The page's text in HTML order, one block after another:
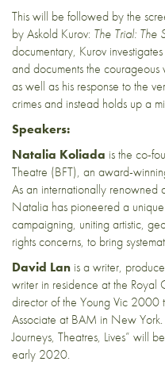
This will be followed by the
by Askold Kurov: The Trial: The
documentary, Kurov
and documents the courageous
as well as his response to the
crimes and instead holds up a
Speakers:
Natalia Koliada is the co-
Theatre (BFT), an award-
As an internationally renowned
Natalia has pioneered a
campaigning, uniting artistic,
rights concerns, to bring
David Lan is a writer,
writer in residence at the
director of the Young Vic 2000
Associate at BAM in New
Journeys, Theatres, Lives” will
early 2020.